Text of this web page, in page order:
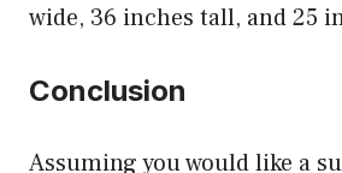
wide, 36 inches tall, and 25
Conclusion
Assuming you would like a